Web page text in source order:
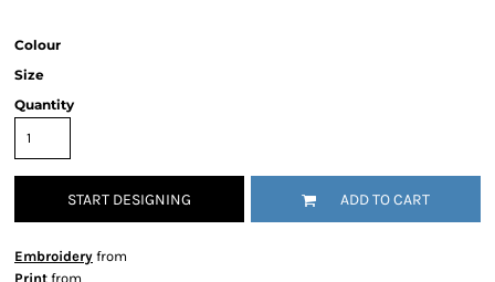
Colour
Size
Quantity
START DESIGNING ADD TO CART
Embroidery from
Print from